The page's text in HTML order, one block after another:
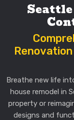
Breathe new life
house remodel in
property or
designs and